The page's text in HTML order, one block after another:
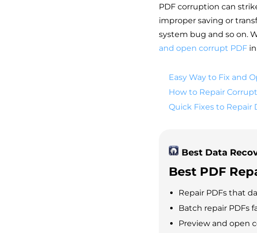
PDF corruption can
improper saving or
system bug and so on.
and open corrupt PDFin
Easy Way to Fix and
How to Repair
Quick Fixes to Repair
Best Data
Best PDF
Repair PDFs that
Batch repair PDFs
Preview and open